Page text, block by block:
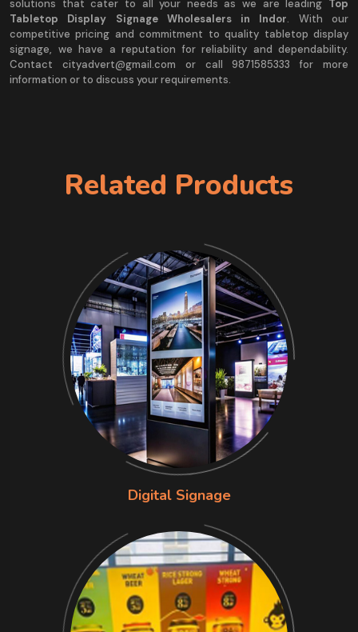
solutions that cater to all your needs as we are leading Top
Tabletop Display Signage Wholesalers in Indor. With our
competitive pricing and commitment to quality tabletop display
signage, we have a reputation for reliability and dependability.
Contact cityadvert@gmail.com or call 9871585333 for more
information or to discuss your requirements.
Related Products
Digital Signage